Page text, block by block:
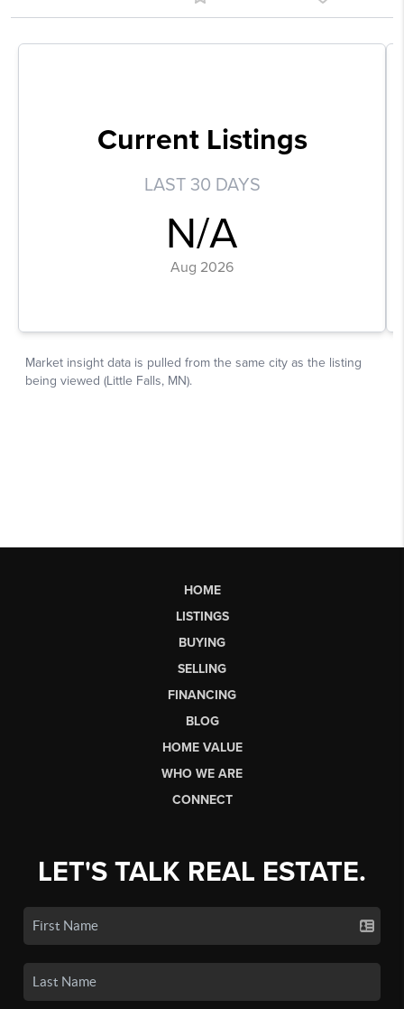
HOME
LISTINGS
BUYING
SELLING
FINANCING
BLOG
HOME VALUE
WHO WE ARE
CONNECT
LET'S TALK REAL ESTATE.